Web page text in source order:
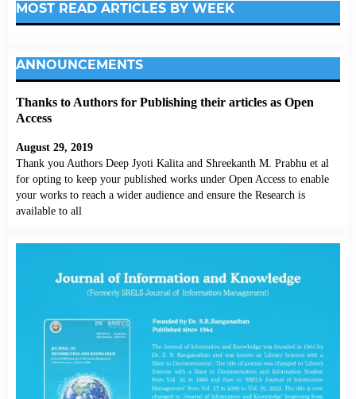
MOST READ ARTICLES BY WEEK
ANNOUNCEMENTS
Thanks to Authors for Publishing their articles as Open
Access
August 29, 2019
Thank you Authors Deep Jyoti Kalita and Shreekanth M. Prabhu et al
for opting to keep your published works under Open Access to enable
your works to reach a wider audience and ensure the Research is
available to all